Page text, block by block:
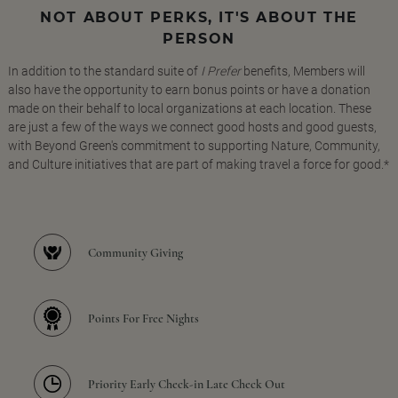
NOT ABOUT PERKS, IT'S ABOUT THE
PERSON
In addition to the standard suite of I Preferbenefits, Members will
also have the opportunity to earn bonus points or have a donation
made on their behalf to local organizations at each location. These
are just a few of the ways we connect good hosts and good guests,
with Beyond Green's commitment to supporting Nature, Community,
and Culture initiatives that are part of making travel a force for good.*
Community Giving
Points For Free Nights
Priority Early Check-in Late Check Out